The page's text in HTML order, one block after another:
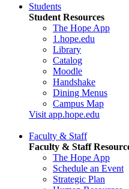
Students
Student Resources
The Hope App
1.hope.edu
Library
Catalog
Moodle
Handshake
Dining Menus
Campus Map
Visit app.hope.edu
Faculty & Staff
Faculty & Staff
The Hope App
Schedule an Event
Strategic Plan